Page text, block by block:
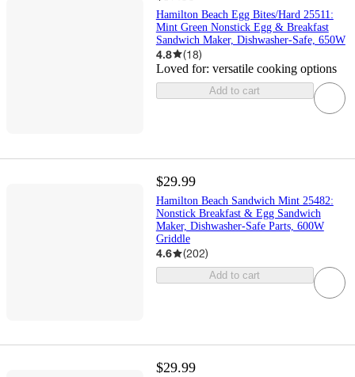
Hamilton Beach Egg Bites/Hard 25511:
Mint Green Nonstick Egg & Breakfast
Sandwich Maker, Dishwasher-Safe, 650W
4.8 (18)
Loved for: versatile cooking options
Add to cart
$29.99
Hamilton Beach Sandwich Mint 25482:
Nonstick Breakfast & Egg Sandwich
Maker, Dishwasher-Safe Parts, 600W
Griddle
4.6 (202)
Add to cart
$29.99